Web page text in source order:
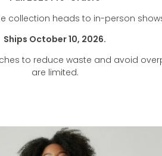
collection heads to in-person
Ships October 10, 2026.
to reduce waste and avoid
are limited.